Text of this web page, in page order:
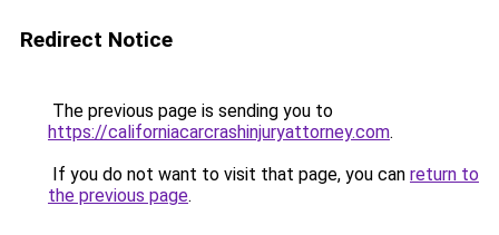
Redirect Notice
The previous page is sending you to
https://californiacarcrashinjuryattorney.com.
If you do not want to visit that page, you can return to
the previous page.